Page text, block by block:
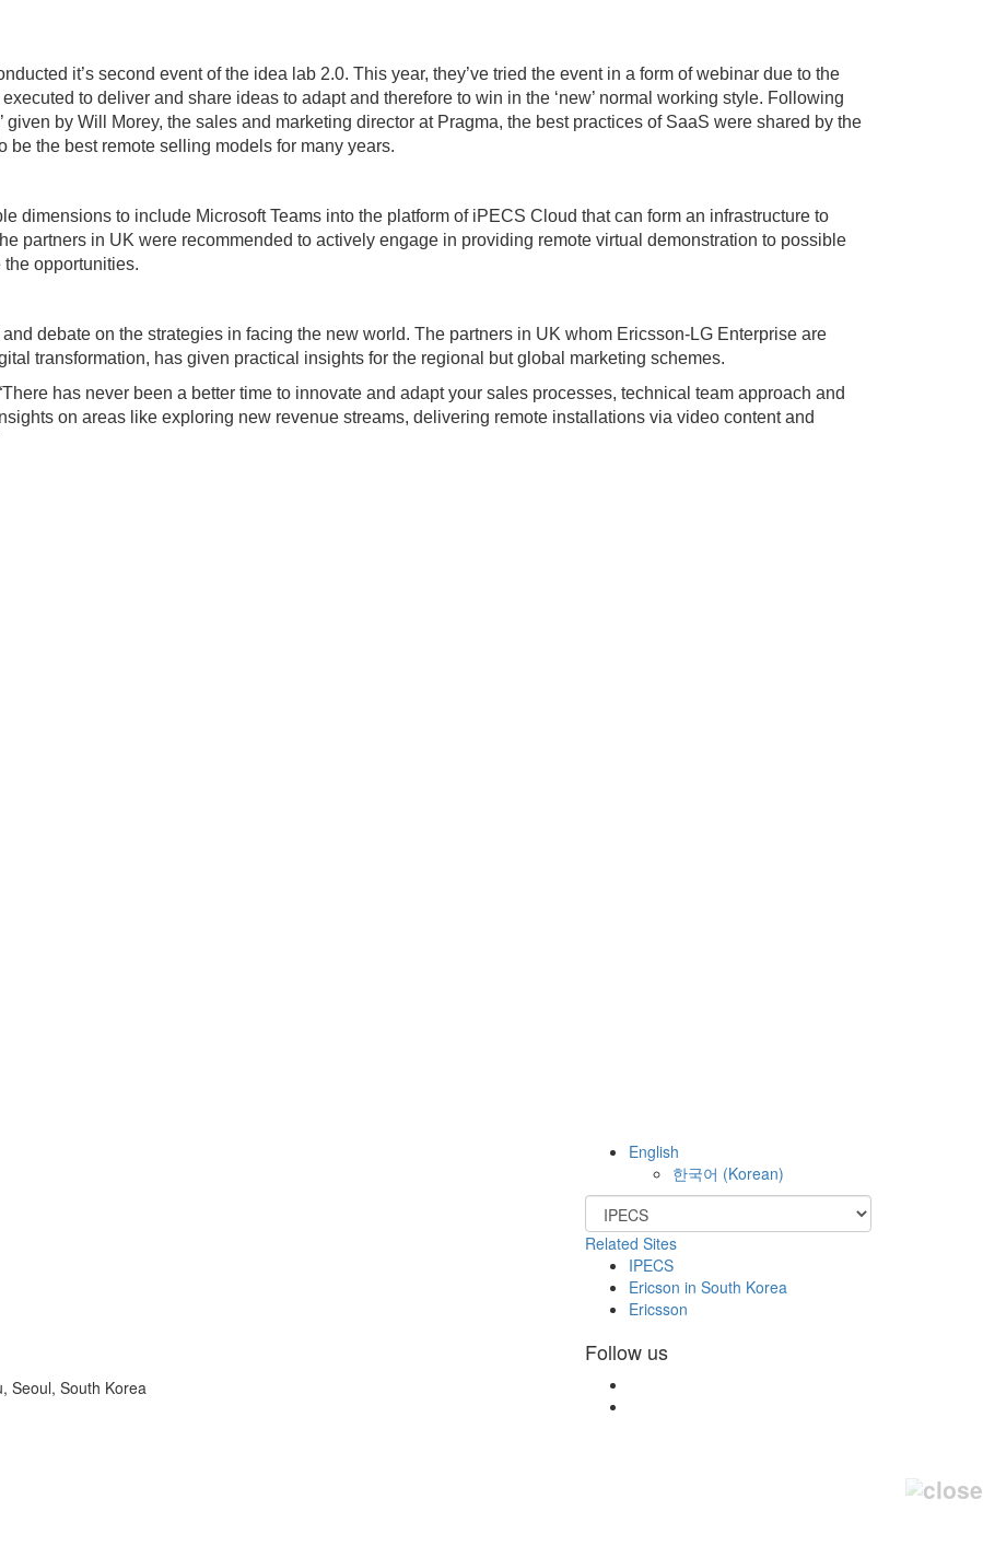
it’s second event of the idea lab 2.0. This year, they’ve tried the event in a form of webinar due to the
to deliver and share ideas to adapt and therefore to win in the ‘new’ normal working style. Following
given by Will Morey, the sales and marketing director at Pragma, the best practices of SaaS were shared by the
the best remote selling models for many years.
dimensions to include Microsoft Teams into the platform of iPECS Cloud that can form an infrastructure to
partners in UK were recommended to actively engage in providing remote virtual demonstration to possible
the opportunities.
debate on the strategies in facing the new world. The partners in UK whom Ericsson-LG Enterprise are
transformation, has given practical insights for the regional but global marketing schemes.
has never been a better time to innovate and adapt your sales processes, technical team approach and
on areas like exploring new revenue streams, delivering remote installations via video content and
English
한국어 (Korean)
Related Sites
IPECS
Ericson in South Korea
Ericsson
Seoul, South Korea
Follow us